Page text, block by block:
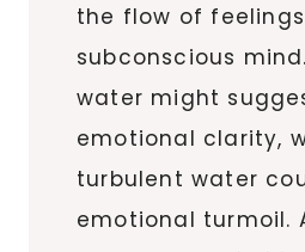
the flow of
subconscious
water might
emotional clarity,
turbulent water
emotional turmoil.